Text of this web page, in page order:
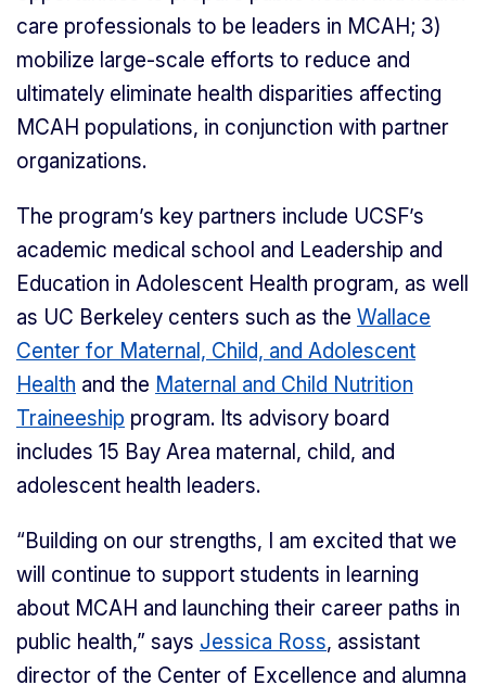
care professionals to be leaders in MCAH; 3)
mobilize large-scale efforts to reduce and
ultimately eliminate health disparities affecting
MCAH populations, in conjunction with partner
organizations.
The program’s key partners include UCSF’s
academic medical school and Leadership and
Education in Adolescent Health program, as well
as UC Berkeley centers such as the Wallace
Center for Maternal, Child, and Adolescent
Health and the Maternal and Child Nutrition
Traineeship program. Its advisory board
includes 15 Bay Area maternal, child, and
adolescent health leaders.
“Building on our strengths, I am excited that we
will continue to support students in learning
about MCAH and launching their career paths in
public health,” says Jessica Ross, assistant
director of the Center of Excellence and alumna